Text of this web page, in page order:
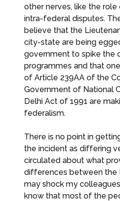
other nerves, like the
intra-federal disputes.
believe that the
city-state are being
government to spike the
programmes and that
of Article 239AA of the
Government of National
Delhi Act of 1991 are
federalism.
There is no point in
the incident as differing
circulated about what
differences between the
may shock my
know that most of the